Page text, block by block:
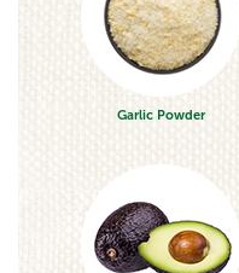
Garlic Powder